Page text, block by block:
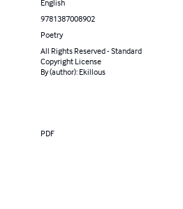
English
9781387008902
Poetry
All Rights Reserved - Standard
Copyright License
By (author): Ekillous
PDF